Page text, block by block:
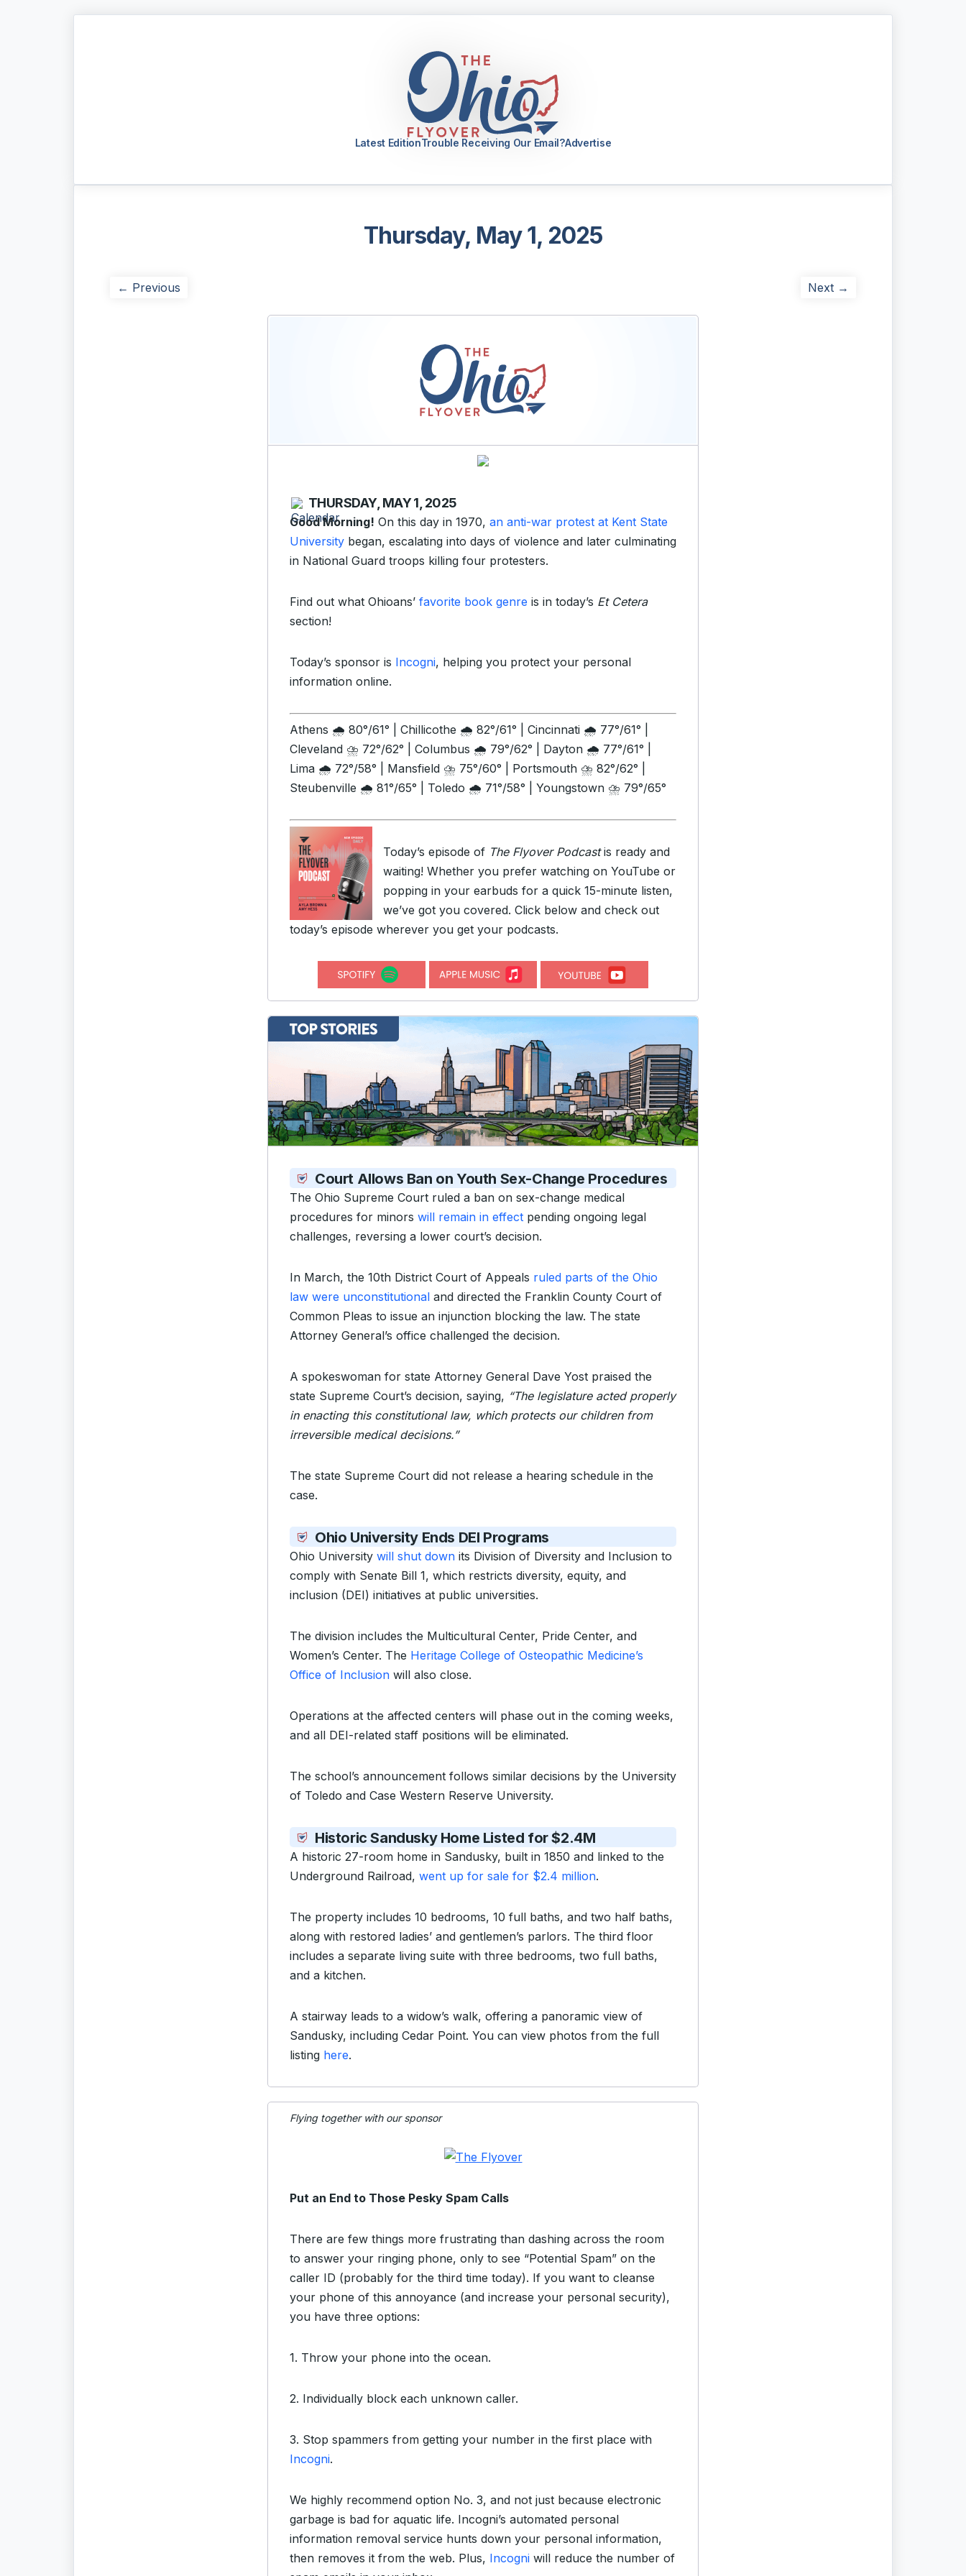
Latest EditionTrouble Receiving Our Email?Advertise
Thursday, May 1, 2025
← Previous Next →
THURSDAY, MAY 1, 2025
Good Morning! On this day in 1970, an anti-war protest at Kent State
University began, escalating into days of violence and later culminating
in National Guard troops killing four protesters.
Find out what Ohioans’ favorite book genre is in today’s Et Cetera
section!
Today’s sponsor is Incogni, helping you protect your personal
information online.
Athens 🌧️ 80°/61° | Chillicothe 🌧️ 82°/61° | Cincinnati 🌧️ 77°/61° |
Cleveland ⛈️ 72°/62° | Columbus 🌧️ 79°/62° | Dayton 🌧️ 77°/61° |
Lima 🌧️ 72°/58° | Mansfield ⛈️ 75°/60° | Portsmouth ⛈️ 82°/62° |
Steubenville 🌧️ 81°/65° | Toledo 🌧️ 71°/58° | Youngstown ⛈️ 79°/65°
Today’s episode of The Flyover Podcastis ready and
waiting! Whether you prefer watching on YouTube or
popping in your earbuds for a quick 15-minute listen,
we’ve got you covered. Click below and check out
today’s episode wherever you get your podcasts.
Court Allows Ban on Youth Sex-Change Procedures
The Ohio Supreme Court ruled a ban on sex-change medical
procedures for minors will remain in effect pending ongoing legal
challenges, reversing a lower court’s decision.
In March, the 10th District Court of Appeals ruled parts of the Ohio
law were unconstitutional and directed the Franklin County Court of
Common Pleas to issue an injunction blocking the law. The state
Attorney General’s office challenged the decision.
A spokeswoman for state Attorney General Dave Yost praised the
state Supreme Court’s decision, saying, “The legislature acted properly
in enacting this constitutional law, which protects our children from
irreversible medical decisions.”
The state Supreme Court did not release a hearing schedule in the
case.
Ohio University Ends DEI Programs
Ohio University will shut down its Division of Diversity and Inclusion to
comply with Senate Bill 1, which restricts diversity, equity, and
inclusion (DEI) initiatives at public universities.
The division includes the Multicultural Center, Pride Center, and
Women’s Center. The Heritage College of Osteopathic Medicine’s
Office of Inclusion will also close.
Operations at the affected centers will phase out in the coming weeks,
and all DEI-related staff positions will be eliminated.
The school’s announcement follows similar decisions by the University
of Toledo and Case Western Reserve University.
Historic Sandusky Home Listed for $2.4M
A historic 27-room home in Sandusky, built in 1850 and linked to the
Underground Railroad, went up for sale for $2.4 million.
The property includes 10 bedrooms, 10 full baths, and two half baths,
along with restored ladies’ and gentlemen’s parlors. The third floor
includes a separate living suite with three bedrooms, two full baths,
and a kitchen.
A stairway leads to a widow’s walk, offering a panoramic view of
Sandusky, including Cedar Point. You can view photos from the full
listing here.
Flying together with our sponsor
Put an End to Those Pesky Spam Calls
There are few things more frustrating than dashing across the room
to answer your ringing phone, only to see “Potential Spam” on the
caller ID (probably for the third time today). If you want to cleanse
your phone of this annoyance (and increase your personal security),
you have three options:
1. Throw your phone into the ocean.
2. Individually block each unknown caller.
3. Stop spammers from getting your number in the first place with
Incogni.
We highly recommend option No. 3, and not just because electronic
garbage is bad for aquatic life. Incogni’s automated personal
information removal service hunts down your personal information,
then removes it from the web. Plus, Incogni will reduce the number of